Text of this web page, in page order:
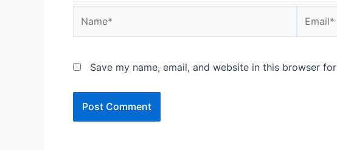
Save my name, email, and website in this browser